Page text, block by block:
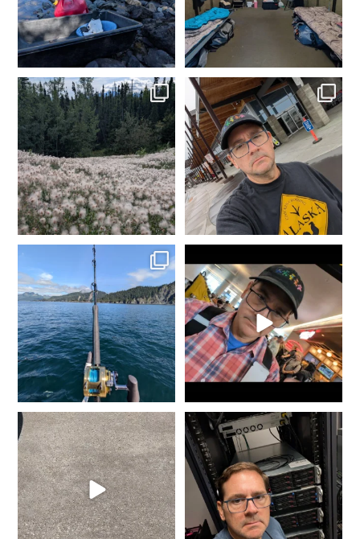
Made it to camp. My happy
place. Time to get the...
2 0
In Fairbanks, rental car
dropped off. Spam...
2 0
Fishing in Homer, AK.
Tomorrow heading to...
5 0
It`s that time of year again...
Gold is where you
8 0
She went from Black to
Blue... Not bad for 25...
11 0
It doesn`t matter the day of
the week or the hour...
9 0